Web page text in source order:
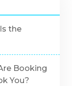
the
Booking
You?